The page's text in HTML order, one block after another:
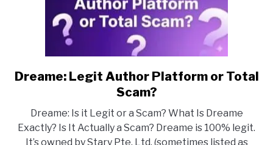
link
to
Legit
Author
Dreame: Legit Author Platform or Total
Scam?
Dreame: Is it Legit or a Scam? What Is Dreame
Exactly? Is It Actually a Scam? Dreame is 100% legit.
It’s owned by Stary Pte. Ltd. (sometimes listed as